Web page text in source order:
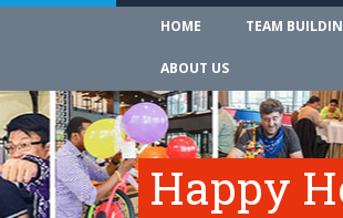
HOME TEAM
ABOUT US
Happy